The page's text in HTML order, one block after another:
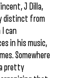
J Dilla,
distinct from
I can
in his music,
Somewhere
pretty